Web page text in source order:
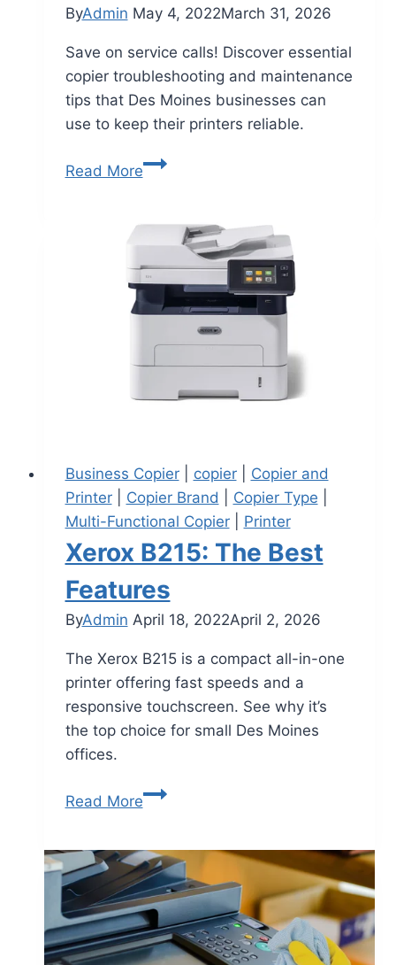
ByAdmin May 4, 2022March 31, 2026
Save on service calls! Discover essential
copier troubleshooting and maintenance
tips that Des Moines businesses can
use to keep their printers reliable.
Read More
Business Copier| copier| Copier and
Printer| Copier Brand Copier Type
Multi-Functional Copier| Printer
Xerox B215: The Best
Features
ByAdmin April 18, 2022April 2, 2026
The Xerox B215 is a compact all-in-one
printer offering fast speeds and a
responsive touchscreen. See why it’s
the top choice for small Des Moines
offices.
Read More